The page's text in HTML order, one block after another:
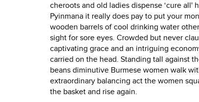
cheroots and old ladies dispense ‘cure all'
Pyinmana it really does pay to put your
wooden barrels of cool drinking water
sight for sore eyes. Crowded but never
captivating grace and an intriguing
carried on the head. Standing tall against
beans diminutive Burmese women walk
extraordinary balancing act the women
the basket and rise again.